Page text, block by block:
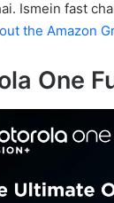
Ismein fast
the Amazon
One